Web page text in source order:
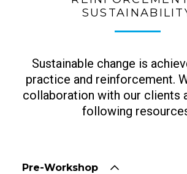
Sustainable change is
practice and reinforcement.
collaboration with our clients
following
Pre-Workshop